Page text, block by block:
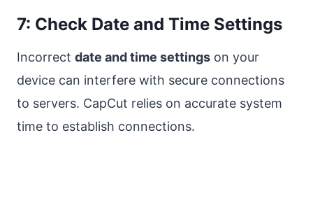
7: Check Date and Time Settings
Incorrect date and time settings on your
device can interfere with secure connections
to servers. CapCut relies on accurate system
time to establish connections.